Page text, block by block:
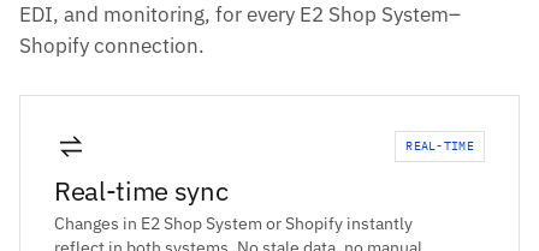
EDI, and monitoring, for every E2 Shop System–
Shopify connection.
REAL-TIME
Real-time sync
Changes in E2 Shop System or Shopify instantly